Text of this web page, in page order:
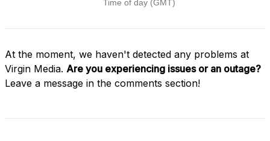
At the moment, we haven't detected any problems at
Virgin Media. Are you experiencing issues or an outage?
Leave a message in the comments section!